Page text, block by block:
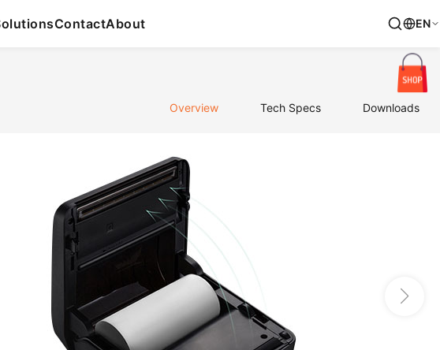
ContactAbout EN
Overview Tech Specs Downloads